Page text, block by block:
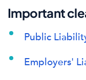
Important
Public
Employers'